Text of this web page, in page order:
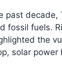
past decade,
fossil fuels.
the
solar power